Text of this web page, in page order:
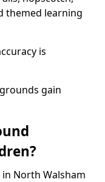
themed learning
is
gain
North Walsham